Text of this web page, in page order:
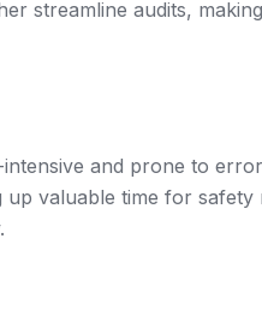
streamline audits,
and prone to
valuable time for